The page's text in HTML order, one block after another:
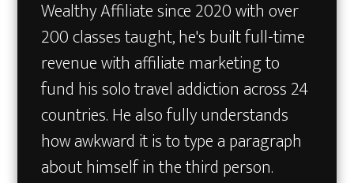
Wealthy Affiliate since 2020 with over
200 classes taught, he's built full-time
revenue with affiliate marketing to
fund his solo travel addiction across 24
countries. He also fully understands
how awkward it is to type a paragraph
about himself in the third person.